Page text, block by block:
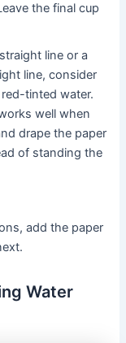
the final cup
line or a
line, consider
tinted water.
well when
drape the paper
of standing the
add the paper
Water